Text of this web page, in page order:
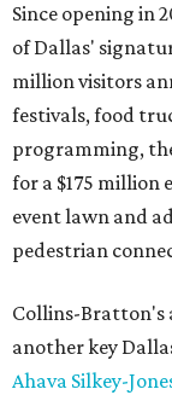
Since opening in
of Dallas'
million visitors
festivals, food
programming,
for a $175 million
event lawn and
pedestrian
Collins-Bratton's
another key
Ahava Silkey-